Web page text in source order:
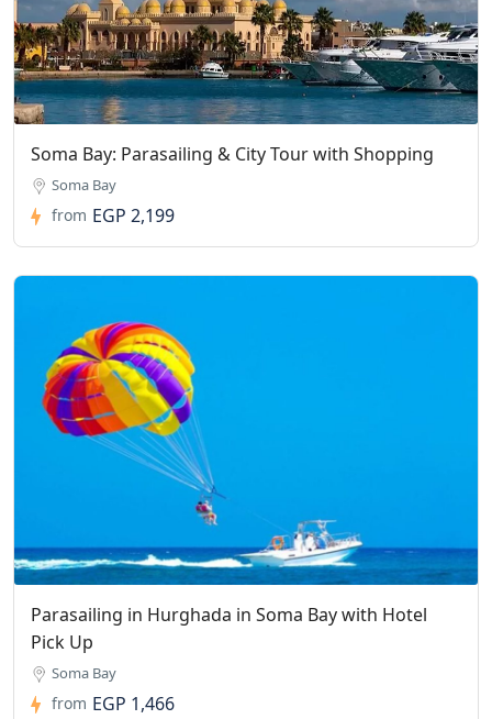
Soma Bay: Parasailing & City Tour with Shopping
Soma Bay
from EGP 2,199
Parasailing in Hurghada in Soma Bay with Hotel
Pick Up
Soma Bay
from EGP 1,466